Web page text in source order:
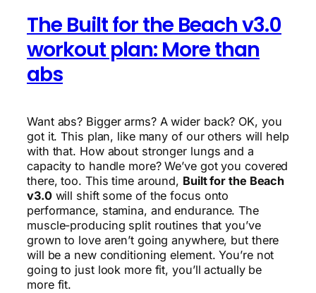
The Built for the Beach v3.0
workout plan: More than
abs
Want abs? Bigger arms? A wider back? OK, you
got it. This plan, like many of our others will help
with that. How about stronger lungs and a
capacity to handle more? We’ve got you covered
there, too. This time around, Built for the Beach
v3.0will shift some of the focus onto
performance, stamina, and endurance. The
muscle-producing split routines that you’ve
grown to love aren’t going anywhere, but there
will be a new conditioning element. You’re not
going to just look more fit, you’ll actually be
more fit.